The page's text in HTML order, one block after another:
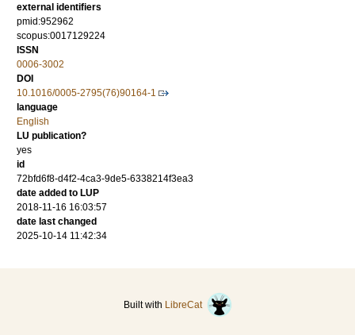
external identifiers
pmid:952962
scopus:0017129224
ISSN
0006-3002
DOI
10.1016/0005-2795(76)90164-1
language
English
LU publication?
yes
id
72bfd6f8-d4f2-4ca3-9de5-6338214f3ea3
date added to LUP
2018-11-16 16:03:57
date last changed
2025-10-14 11:42:34
Built with LibreCat